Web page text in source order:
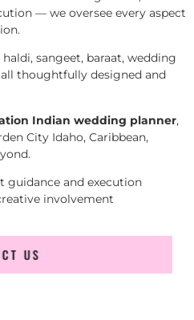
— we oversee every aspect
sangeet, baraat, wedding
thoughtfully designed and
Indian wedding planner,
City Idaho, Caribbean,
guidance and execution
involvement
US